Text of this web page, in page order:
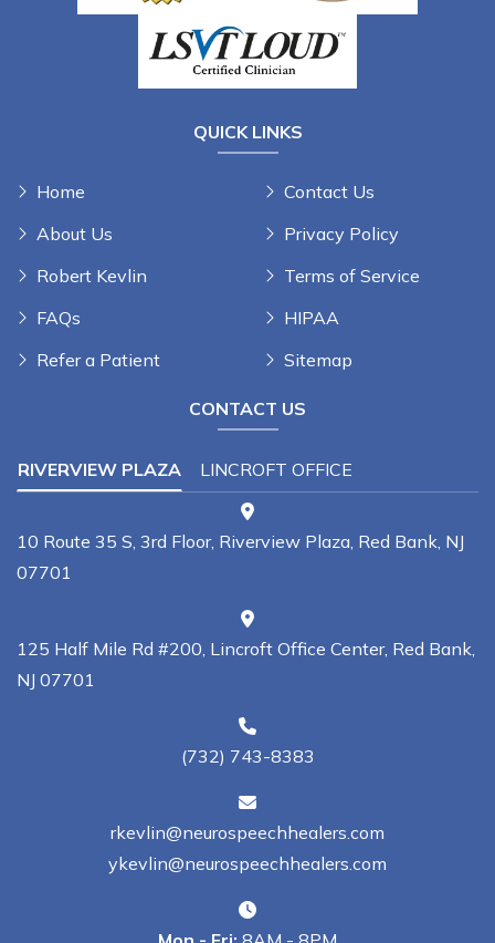
QUICK LINKS
Home
About Us
Robert Kevlin
FAQs
Refer a Patient
Contact Us
Privacy Policy
Terms of Service
HIPAA
Sitemap
CONTACT US
RIVERVIEW PLAZA LINCROFT OFFICE
10 Route 35 S, 3rd Floor, Riverview Plaza, Red Bank, NJ
07701
125 Half Mile Rd #200, Lincroft Office Center, Red Bank,
NJ 07701
(732) 743-8383
rkevlin@neurospeechhealers.com
ykevlin@neurospeechhealers.com